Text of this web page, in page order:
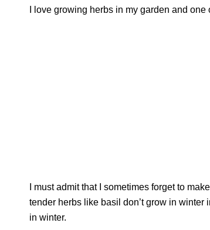
I love growing herbs in my garden and
I must admit that I sometimes forget to
tender herbs like basil don’t grow in
in winter.